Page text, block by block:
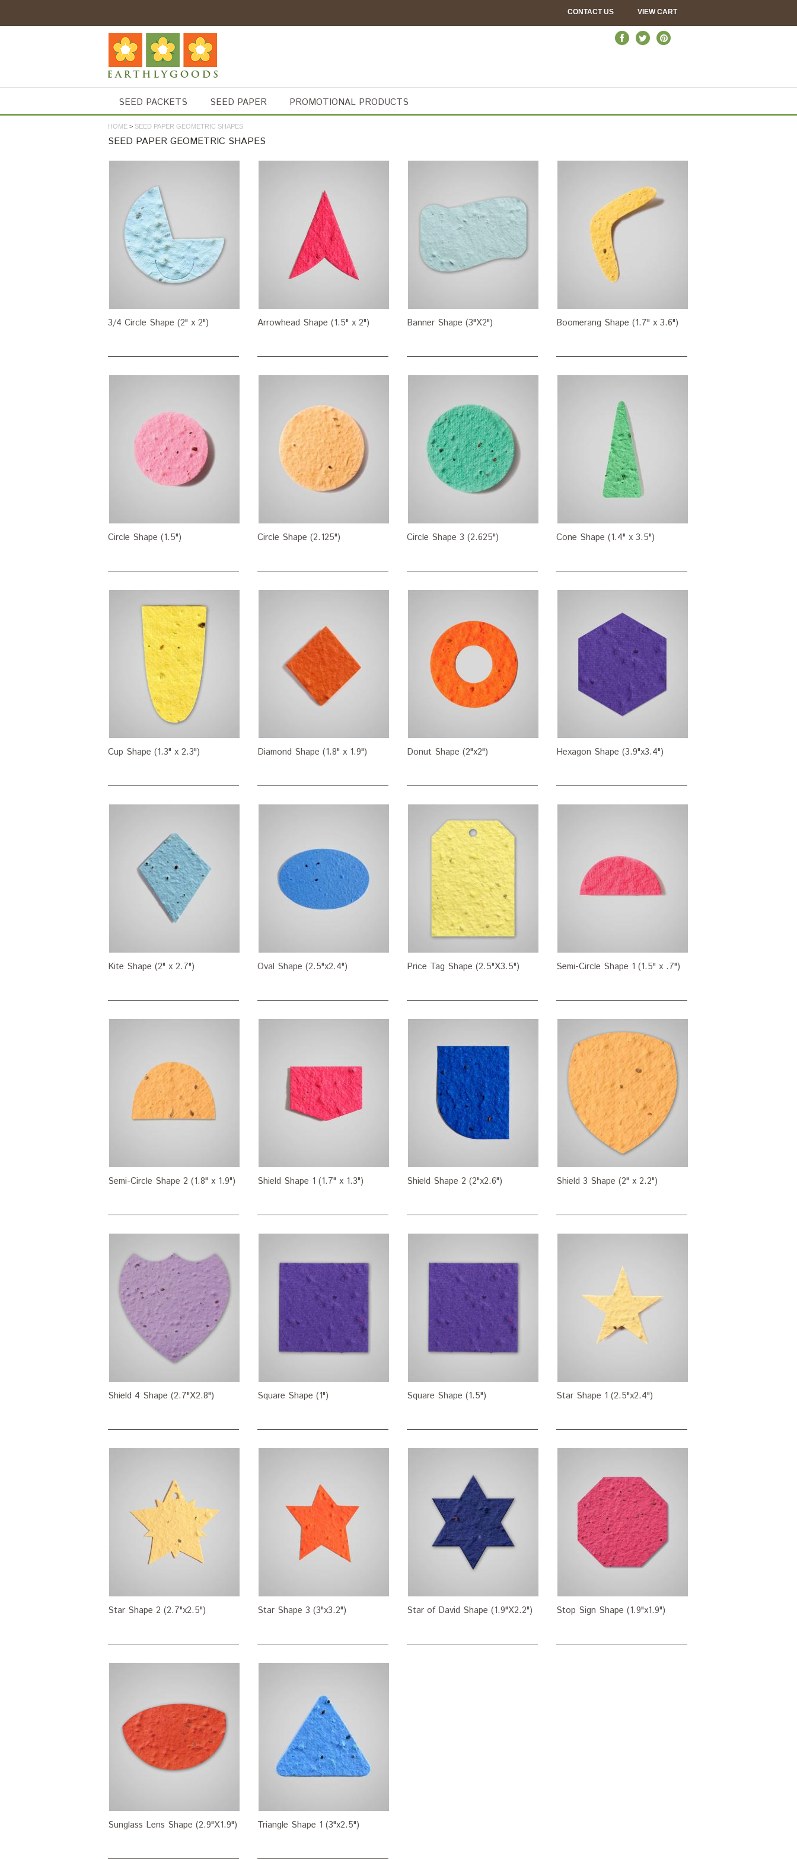
CONTACT US VIEW CART
SEED PACKETS SEED PAPER PROMOTIONAL PRODUCTS
HOME > SEED PAPER GEOMETRIC SHAPES
SEED PAPER GEOMETRIC SHAPES
3/4 Circle Shape (2" x 2") Arrowhead Shape (1.5" x 2") Banner Shape (3"X2") Boomerang Shape (1.7" x 3.6")
Circle Shape (1.5") Circle Shape (2.125") Circle Shape 3 (2.625") Cone Shape (1.4" x 3.5")
Cup Shape (1.3" x 2.3") Diamond Shape (1.8" x 1.9") Donut Shape (2"x2") Hexagon Shape (3.9"x3.4")
Kite Shape (2" x 2.7") Oval Shape (2.5"x2.4") Price Tag Shape (2.5"X3.5") Semi-Circle Shape 1 (1.5" x .7")
Semi-Circle Shape 2 (1.8" x 1.9") Shield Shape 1 (1.7" x 1.3") Shield Shape 2 (2"x2.6") Shield 3 Shape (2" x 2.2")
Shield 4 Shape (2.7"X2.8") Square Shape (1") Square Shape (1.5") Star Shape 1 (2.5"x2.4")
Star Shape 2 (2.7"x2.5") Star Shape 3 (3"x3.2") Star of David Shape (1.9"X2.2") Stop Sign Shape (1.9"x1.9")
Sunglass Lens Shape (2.9"X1.9") Triangle Shape 1 (3"x2.5")